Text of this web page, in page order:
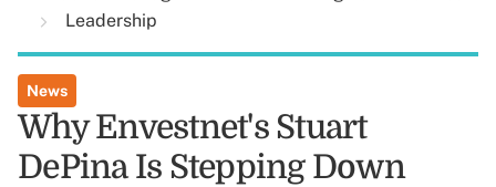
Leadership
News
Why Envestnet's Stuart
DePina Is Stepping Down